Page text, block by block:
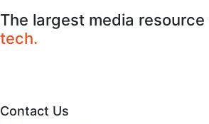
The largest media resource
tech.
Contact Us